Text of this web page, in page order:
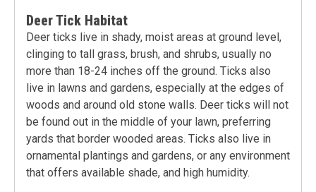
Deer Tick Habitat
Deer ticks live in shady, moist areas at ground level,
clinging to tall grass, brush, and shrubs, usually no
more than 18-24 inches off the ground. Ticks also
live in lawns and gardens, especially at the edges of
woods and around old stone walls. Deer ticks will not
be found out in the middle of your lawn, preferring
yards that border wooded areas. Ticks also live in
ornamental plantings and gardens, or any environment
that offers available shade, and high humidity.